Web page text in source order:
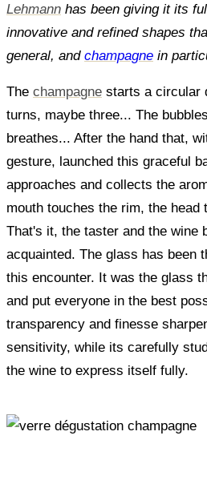
Lehmann has been giving it its
innovative and refined shapes
general, and champagne in
The champagne starts a circular
turns, maybe three... The
breathes... After the hand that,
gesture, launched this graceful
approaches and collects the
mouth touches the rim, the
That's it, the taster and the wine
acquainted. The glass has been
this encounter. It was the glass
and put everyone in the best
transparency and finesse
sensitivity, while its carefully
the wine to express itself fully.